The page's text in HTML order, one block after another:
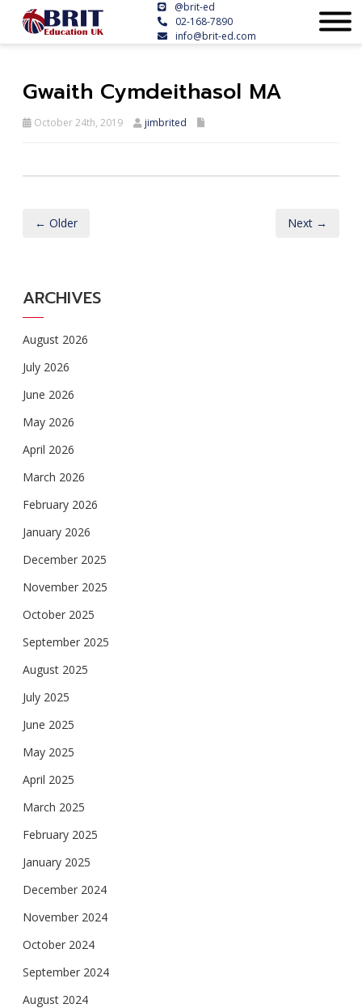
@brit-ed
02-168-7890
info@brit-ed.com
Gwaith Cymdeithasol MA
October 24th, 2019 jimbrited
← Older Next →
ARCHIVES
August 2026
July 2026
June 2026
May 2026
April 2026
March 2026
February 2026
January 2026
December 2025
November 2025
October 2025
September 2025
August 2025
July 2025
June 2025
May 2025
April 2025
March 2025
February 2025
January 2025
December 2024
November 2024
October 2024
September 2024
August 2024